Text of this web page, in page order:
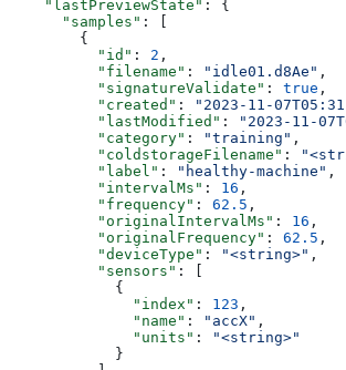
    "lastPreviewState"
: {
      "samples"
: [
        {
          "id"
: 2 ,
          "filename"
: "idle01.d8Ae" ,
          "signatureValidate"
: true ,
          "created"
: "2023-11-
          "lastModified"
: "2023-11-
          "category"
: "training" ,
          "coldstorageFilename"
:
          "label"
: "healthy-machine" ,
          "intervalMs"
: 16 ,
          "frequency"
: 62.5 ,
          "originalIntervalMs"
: 16 ,
          "originalFrequency"
: 62.5 ,
          "deviceType"
: "<string>" ,
          "sensors"
: [
            {
              "index"
: 123 ,
              "name"
: "accX" ,
              "units"
:
"<string>"
            }